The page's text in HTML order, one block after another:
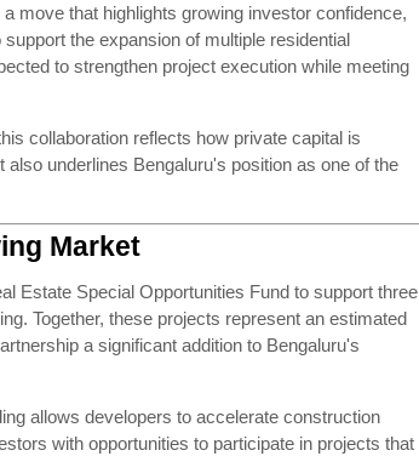
move that highlights growing investor confidence,
the expansion of multiple residential
to strengthen project execution while meeting
collaboration reflects how private capital is
underlines Bengaluru's position as one of the
Market
Estate Special Opportunities Fund to support three
Together, these projects represent an estimated
a significant addition to Bengaluru's
allows developers to accelerate construction
with opportunities to participate in projects that